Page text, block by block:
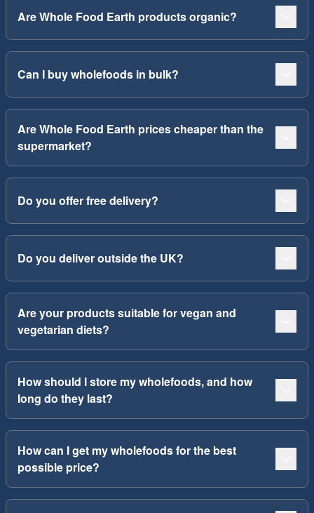
Are Whole Food Earth products organic?
Can I buy wholefoods in bulk?
Are Whole Food Earth prices cheaper than the
supermarket?
Do you offer free delivery?
Do you deliver outside the UK?
Are your products suitable for vegan and
vegetarian diets?
How should I store my wholefoods, and how
long do they last?
How can I get my wholefoods for the best
possible price?